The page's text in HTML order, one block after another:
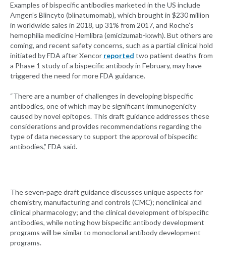
Examples of bispecific antibodies marketed in the US include
Amgen’s Blincyto (blinatumomab), which brought in $230 million
in worldwide sales in 2018, up 31% from 2017, and Roche’s
hemophilia medicine Hemlibra (emicizumab-kxwh). But others are
coming, and recent safety concerns, such as a partial clinical hold
initiated by FDA after Xencor reported two patient deaths from
a Phase 1 study of a bispecific antibody in February, may have
triggered the need for more FDA guidance.
“There are a number of challenges in developing bispecific
antibodies, one of which may be significant immunogenicity
caused by novel epitopes. This draft guidance addresses these
considerations and provides recommendations regarding the
type of data necessary to support the approval of bispecific
antibodies,” FDA said.
The seven-page draft guidance discusses unique aspects for
chemistry, manufacturing and controls (CMC); nonclinical and
clinical pharmacology; and the clinical development of bispecific
antibodies, while noting how bispecific antibody development
programs will be similar to monoclonal antibody development
programs.